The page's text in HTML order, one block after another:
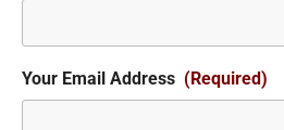
Your Email Address (Required)